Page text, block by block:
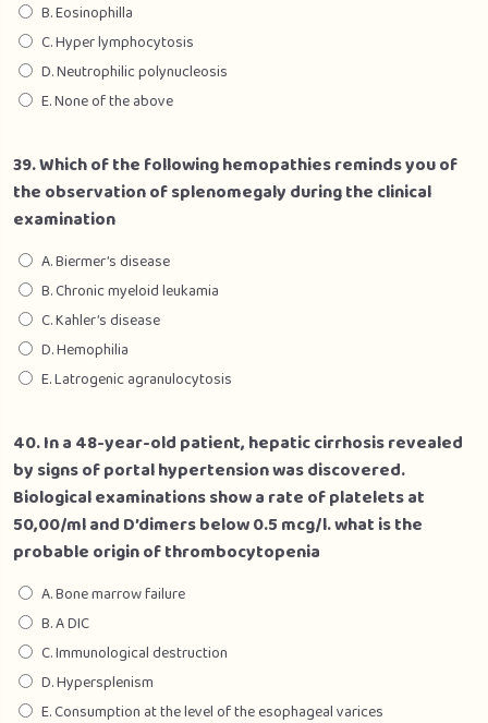
B. Eosinophilla
C. Hyper lymphocytosis
D. Neutrophilic polynucleosis
E. None of the above
39. Which of the following hemopathies reminds you of
the observation of splenomegaly during the clinical
examination
A. Biermer’s disease
B. Chronic myeloid leukamia
C. Kahler’s disease
D. Hemophilia
E. Latrogenic agranulocytosis
40. In a 48-year-old patient, hepatic cirrhosis revealed
by signs of portal hypertension was discovered.
Biological examinations show a rate of platelets at
50,00/ml and D’dimers below 0.5 mcg/l. what is the
probable origin of thrombocytopenia
A. Bone marrow failure
B. A DIC
C. Immunological destruction
D. Hypersplenism
E. Consumption at the level of the esophageal varices